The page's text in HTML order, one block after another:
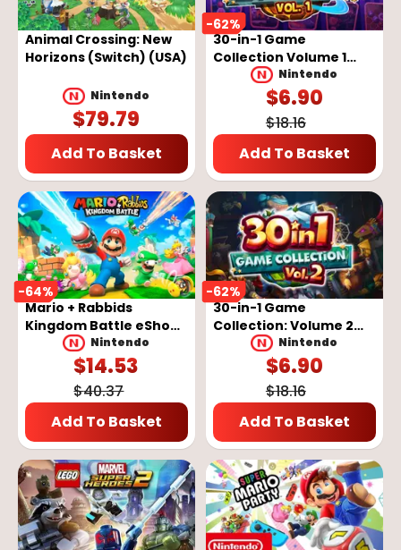
Animal Crossing: New
Horizons (Switch) (USA)
Nintendo
$79.79
Add To Basket
-62%
30-in-1 Game
Collection Volume 1
eShop Key - EUROPE
Nintendo
$6.90
$18.16
Add To Basket
-64%
Mario + Rabbids
Kingdom Battle eShop
Key - EUROPENintendo
$14.53
$40.37
Add To Basket
-62%
30-in-1 Game
Collection: Volume 2
eShop Key - EUROPE
Nintendo
$6.90
$18.16
Add To Basket